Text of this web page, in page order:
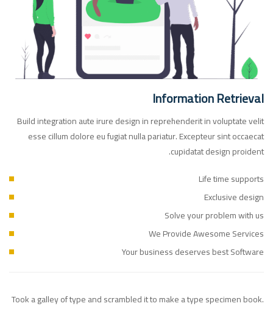
Information Retrieval
Build integration aute irure design in reprehenderit in voluptate velit
esse cillum dolore eu fugiat nulla pariatur. Excepteur sint occaecat
cupidatat design proident.
Life time supports
Exclusive design
Solve your problem with us
We Provide Awesome Services
Your business deserves best Software
Took a galley of type and scrambled it to make a type specimen book.